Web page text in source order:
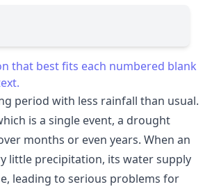
that best fits each numbered blank
period with less rainfall than usual.
is a single event, a drought
months or even years. When an
little precipitation, its water supply
leading to serious problems for